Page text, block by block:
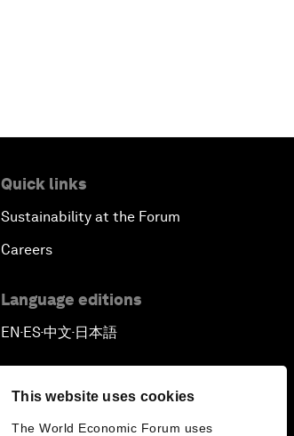
This website uses cookies
The World Economic Forum uses
Quick links
Sustainability at the Forum
Careers
Language editions
EN ▪ ES▪中文▪ 日本語